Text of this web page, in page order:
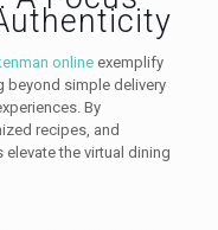
onlineexemplify
beyond simple delivery
By
recipes, and
the virtual dining